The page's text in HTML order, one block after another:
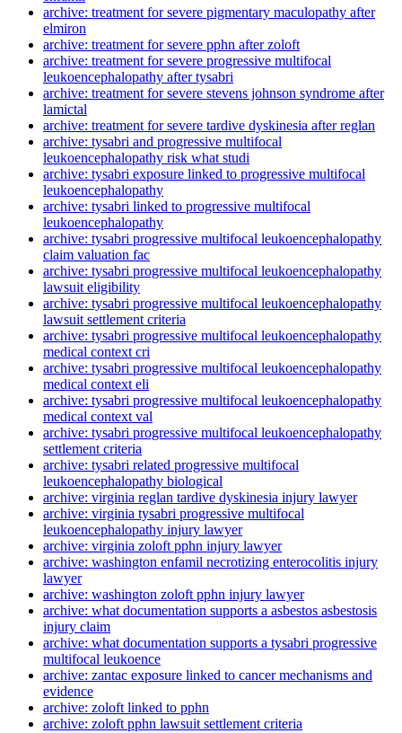
archive: treatment for severe pigmentary maculopathy after
elmiron
archive: treatment for severe pphn after zoloft
archive: treatment for severe progressive multifocal
leukoencephalopathy after tysabri
archive: treatment for severe stevens johnson syndrome after
lamictal
archive: treatment for severe tardive dyskinesia after reglan
archive: tysabri and progressive multifocal
leukoencephalopathy risk what studi
archive: tysabri exposure linked to progressive multifocal
leukoencephalopathy
archive: tysabri linked to progressive multifocal
leukoencephalopathy
archive: tysabri progressive multifocal leukoencephalopathy
claim valuation fac
archive: tysabri progressive multifocal leukoencephalopathy
lawsuit eligibility
archive: tysabri progressive multifocal leukoencephalopathy
lawsuit settlement criteria
archive: tysabri progressive multifocal leukoencephalopathy
medical context cri
archive: tysabri progressive multifocal leukoencephalopathy
medical context eli
archive: tysabri progressive multifocal leukoencephalopathy
medical context val
archive: tysabri progressive multifocal leukoencephalopathy
settlement criteria
archive: tysabri related progressive multifocal
leukoencephalopathy biological
archive: virginia reglan tardive dyskinesia injury lawyer
archive: virginia tysabri progressive multifocal
leukoencephalopathy injury lawyer
archive: virginia zoloft pphn injury lawyer
archive: washington enfamil necrotizing enterocolitis injury
lawyer
archive: washington zoloft pphn injury lawyer
archive: what documentation supports a asbestos asbestosis
injury claim
archive: what documentation supports a tysabri progressive
multifocal leukoence
archive: zantac exposure linked to cancer mechanisms and
evidence
archive: zoloft linked to pphn
archive: zoloft pphn lawsuit settlement criteria